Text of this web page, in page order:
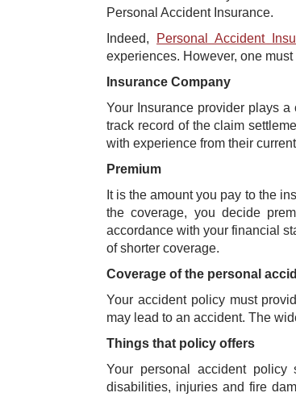
Personal Accident Insurance.
Indeed,
Personal Accident
experiences. However, one
Insurance Company
Your Insurance provider plays
track record of the claim
with experience from their
Premium
It is the amount you pay to the
the coverage, you decide
accordance with your financial
of shorter coverage.
Coverage of the personal
Your accident policy must
may lead to an accident. The
Things that policy offers
Your personal accident policy
disabilities, injuries and fire